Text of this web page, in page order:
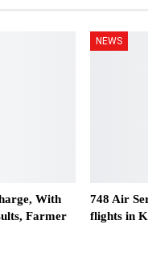
With
Farmer
NEWS
748 Air
flights in